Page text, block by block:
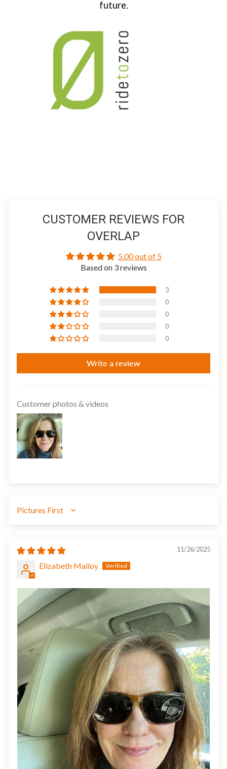
future.
CUSTOMER REVIEWS FOR
OVERLAP
5.00 out of 5
Based on 3 reviews
3
0
0
0
0
Write a review
Customer photos & videos
SORT BY
11/26/2025
Elizabeth Malloy